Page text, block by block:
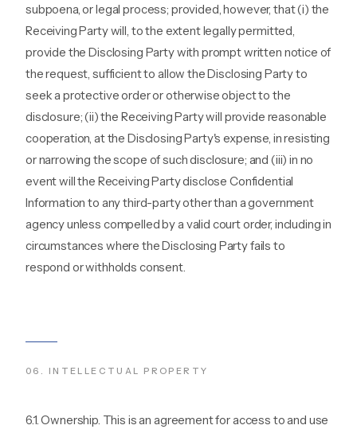
subpoena, or legal process; provided, however, that (i) the
Receiving Party will, to the extent legally permitted,
provide the Disclosing Party with prompt written notice of
the request, sufficient to allow the Disclosing Party to
seek a protective order or otherwise object to the
disclosure; (ii) the Receiving Party will provide reasonable
cooperation, at the Disclosing Party's expense, in resisting
or narrowing the scope of such disclosure; and (iii) in no
event will the Receiving Party disclose Confidential
Information to any third-party other than a government
agency unless compelled by a valid court order, including in
circumstances where the Disclosing Party fails to
respond or withholds consent.
06 . INTELLECTUAL PROPERTY
6.1. Ownership. This is an agreement for access to and use